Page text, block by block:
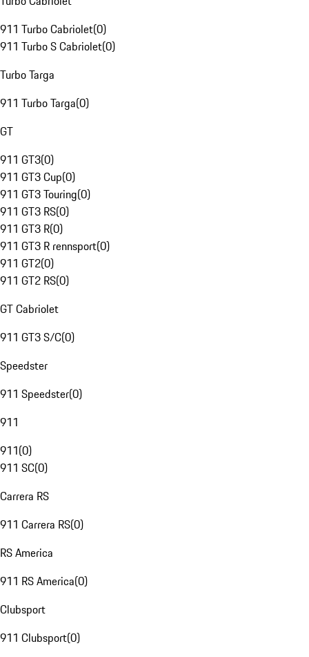
911 Turbo Cabriolet(0)
911 Turbo S Cabriolet(0)
Turbo Targa
911 Turbo Targa(0)
GT
911 GT3(0)
911 GT3 Cup(0)
911 GT3 Touring(0)
911 GT3 RS(0)
911 GT3 R(0)
911 GT3 R rennsport(0)
911 GT2(0)
911 GT2 RS(0)
GT Cabriolet
911 GT3 S/C(0)
Speedster
911 Speedster(0)
911
911(0)
911 SC(0)
Carrera RS
911 Carrera RS(0)
RS America
911 RS America(0)
Clubsport
911 Clubsport(0)